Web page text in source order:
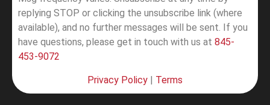
replying STOP or clicking the unsubscribe link (where
available), and no further messages will be sent. If you
have questions, please get in touch with us at 845-
453-9072
Privacy Policy | Terms